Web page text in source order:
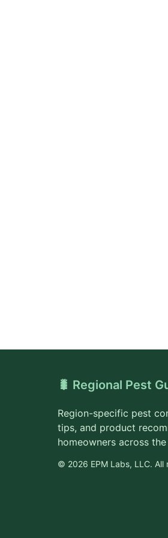
🐛 Regional Pest
Region-specific pest
tips, and product
homeowners across
© 2026 EPM Labs, LLC. All